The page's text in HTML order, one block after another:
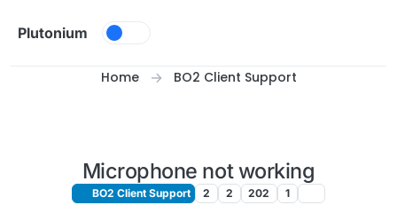
Plutonium
Home BO2 Client Support
Microphone not working
BO2 Client Support 2 2 202 1